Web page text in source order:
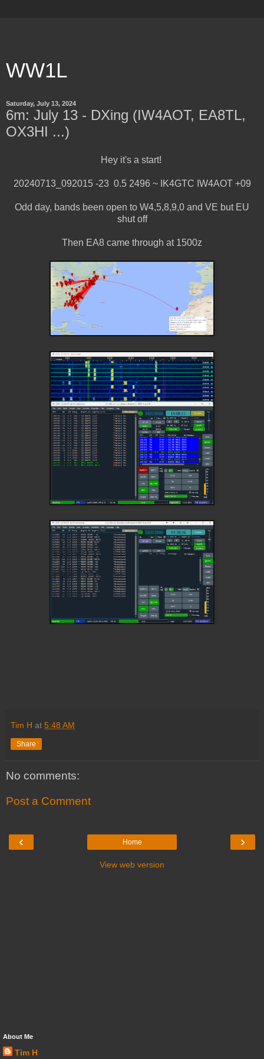
WW1L
Saturday, July 13, 2024
6m: July 13 - DXing (IW4AOT, EA8TL,
OX3HI ...)
Hey it's a start!
20240713_092015 -23 0.5 2496 ~ IK4GTC IW4AOT +09
Odd day, bands been open to W4,5,8,9,0 and VE but EU
shut off
Then EA8 came through at 1500z
Tim H at 5:48 AM
Share
No comments:
Post a Comment
‹ ›
Home
View web version
About Me
Tim H